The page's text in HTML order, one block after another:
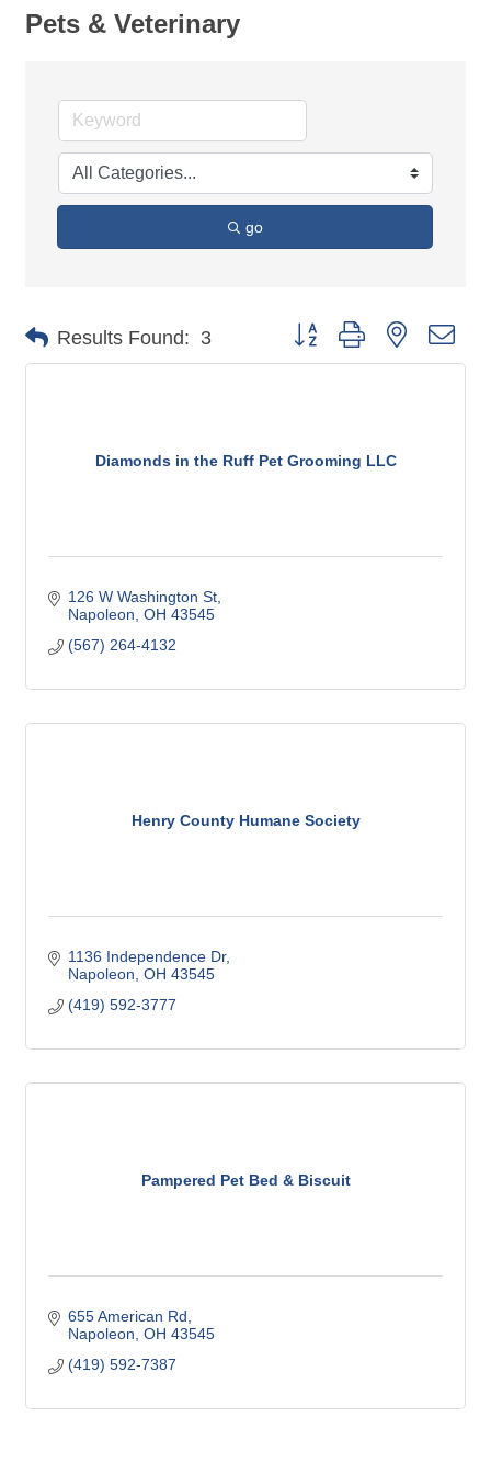
Pets & Veterinary
go
Results Found: 3 Button group with nested
Diamonds in the Ruff Pet Grooming LLC
126 W Washington St
Napoleon OH 43545
(567) 264-4132
Henry County Humane Society
1136 Independence Dr
Napoleon OH 43545
(419) 592-3777
Pampered Pet Bed & Biscuit
655 American Rd
Napoleon OH 43545
(419) 592-7387